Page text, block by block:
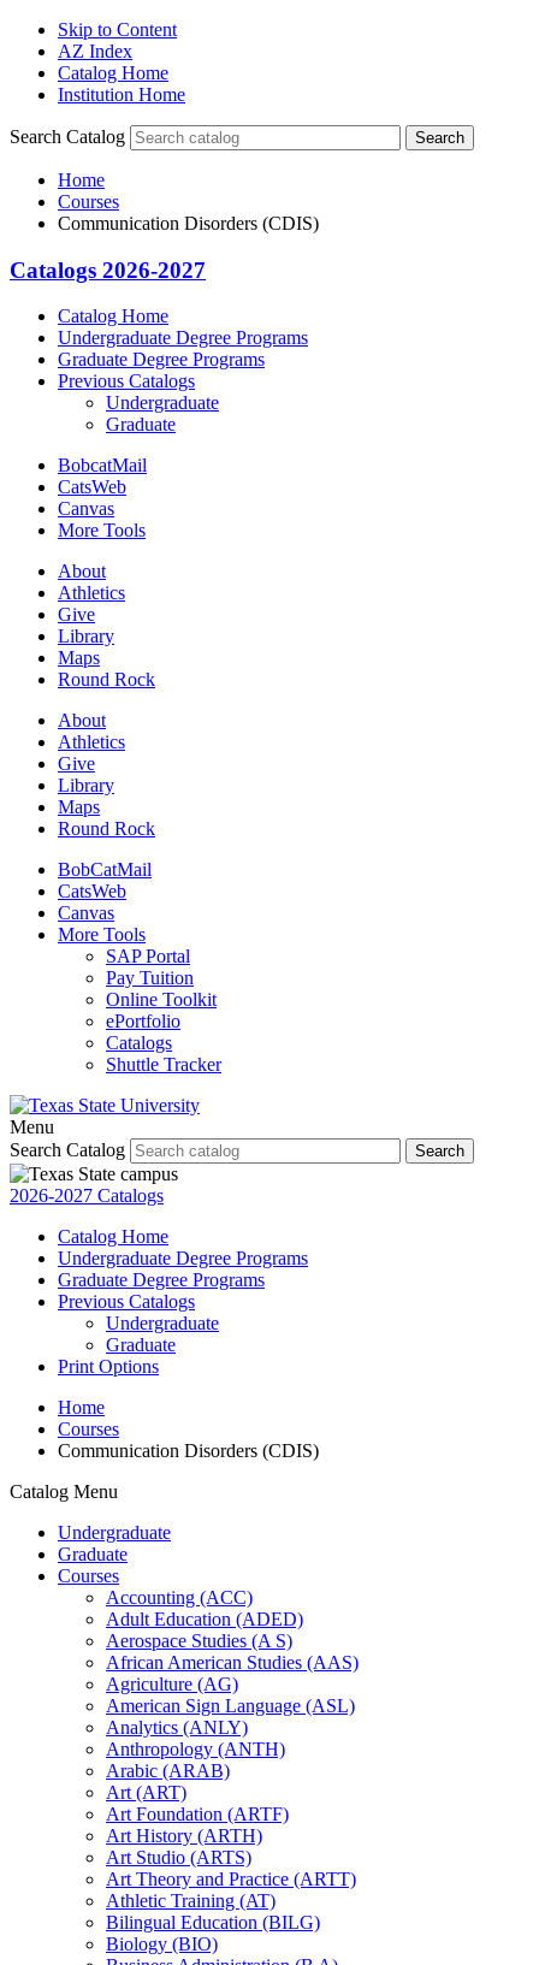
Skip to Content
AZ Index
Catalog Home
Institution Home
Search Catalog Search
Home
Courses
Communication Disorders (CDIS)
Catalogs 2026-2027
Catalog Home
Undergraduate Degree Programs
Graduate Degree Programs
Previous Catalogs
Undergraduate
Graduate
BobcatMail
CatsWeb
Canvas
More Tools
About
Athletics
Give
Library
Maps
Round Rock
About
Athletics
Give
Library
Maps
Round Rock
BobCatMail
CatsWeb
Canvas
More Tools
SAP Portal
Pay Tuition
Online Toolkit
ePortfolio
Catalogs
Shuttle Tracker
Menu
Search Catalog
Search
2026-2027 Catalogs
Catalog Home
Undergraduate Degree Programs
Graduate Degree Programs
Previous Catalogs
Undergraduate
Graduate
Print Options
Home
Courses
Communication Disorders (CDIS)
Catalog Menu
Undergraduate
Graduate
Courses
Accounting (ACC)
Adult Education (ADED)
Aerospace Studies (A S)
African American Studies (AAS)
Agriculture (AG)
American Sign Language (ASL)
Analytics (ANLY)
Anthropology (ANTH)
Arabic (ARAB)
Art (ART)
Art Foundation (ARTF)
Art History (ARTH)
Art Studio (ARTS)
Art Theory and Practice (ARTT)
Athletic Training (AT)
Bilingual Education (BILG)
Biology (BIO)